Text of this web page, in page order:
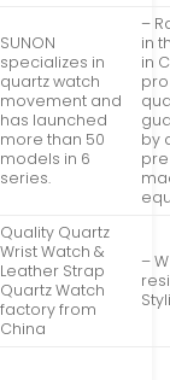
SUNON
specializes in
quartz watch
movement and
has launched
more than 50
models in 6
series.
–
in
in
by
Quality Quartz
Wrist Watch &
Leather Strap
Quartz Watch
factory from
China
–